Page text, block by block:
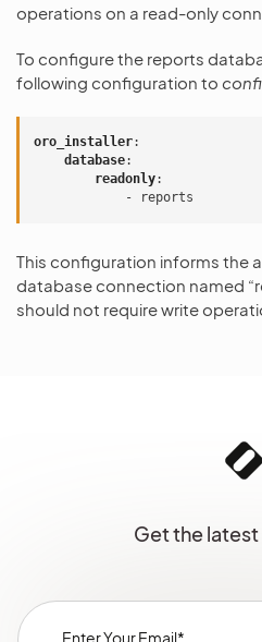
operations on a read-only
To configure the reports
following configuration to
oro_installer:
database:
readonly:
-
reports
This configuration informs the
database connection named
should not require write
Get the